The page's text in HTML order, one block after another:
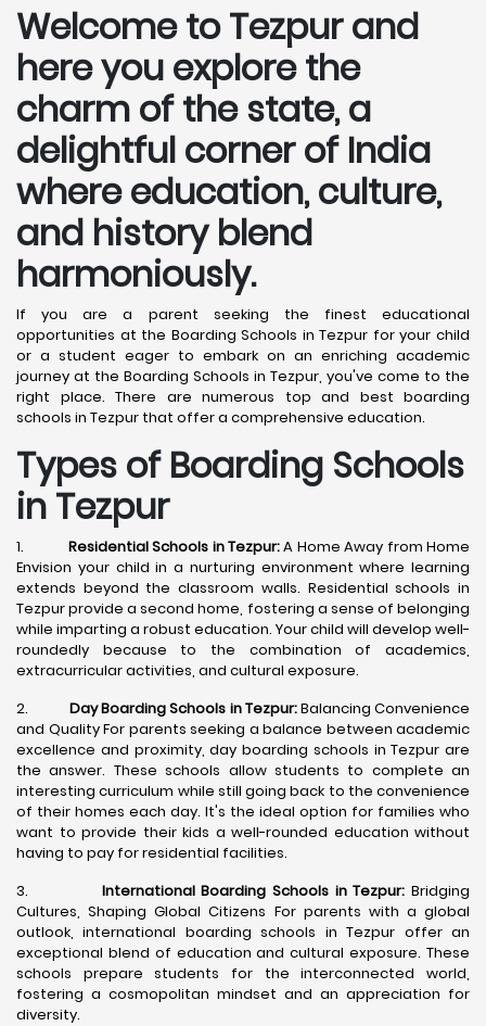
Welcome to Tezpur and
here you explore the
charm of the state, a
delightful corner of India
where education, culture,
and history blend
harmoniously.
If you are a parent seeking the finest educational
opportunities at the Boarding Schools in Tezpur for your child
or a student eager to embark on an enriching academic
journey at the Boarding Schools in Tezpur, you've come to the
right place. There are numerous top and best boarding
schools in Tezpur that offer a comprehensive education.
Types of Boarding Schools
in Tezpur
1. Residential Schools in Tezpur:A Home Away from Home
Envision your child in a nurturing environment where learning
extends beyond the classroom walls. Residential schools in
Tezpur provide a second home, fostering a sense of belonging
while imparting a robust education. Your child will develop well-
roundedly because to the combination of academics,
extracurricular activities, and cultural exposure.
2. Day Boarding Schools in Tezpur:Balancing Convenience
and Quality For parents seeking a balance between academic
excellence and proximity, day boarding schools in Tezpur are
the answer. These schools allow students to complete an
interesting curriculum while still going back to the convenience
of their homes each day. It's the ideal option for families who
want to provide their kids a well-rounded education without
having to pay for residential facilities.
3. International Boarding Schools in Tezpur: Bridging
Cultures, Shaping Global Citizens For parents with a global
outlook, international boarding schools in Tezpur offer an
exceptional blend of education and cultural exposure. These
schools prepare students for the interconnected world,
fostering a cosmopolitan mindset and an appreciation for
diversity.